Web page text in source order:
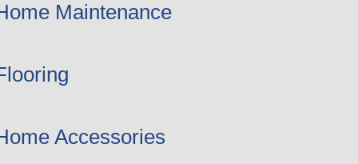
Maintenance
Accessories